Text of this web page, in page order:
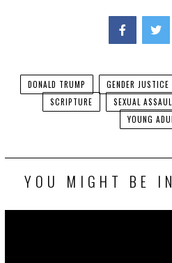
DONALD TRUMP GENDER JUSTICE
SCRIPTURE
SEXUAL
YOUNG
YOU MIGHT BE